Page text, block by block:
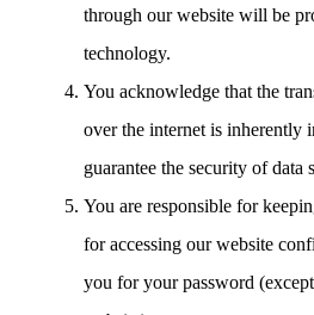
through our website will be
technology.
You acknowledge that the
over the internet is inherently
guarantee the security of data
You are responsible for
for accessing our website
you for your password